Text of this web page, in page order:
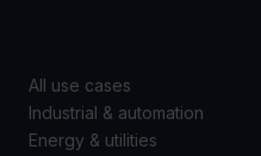
All use cases
Industrial & automation
Energy & utilities